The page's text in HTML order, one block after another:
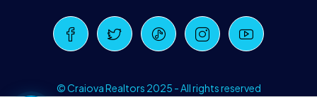
© Craiova Realtors 2025 - All rights reserved
Craiova Realtors
Online · Replies instantly